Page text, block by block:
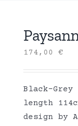
174,00€
Black-Grey
length
design by